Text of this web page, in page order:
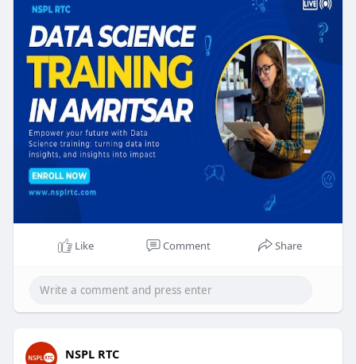
amritsar
#datasciencetrainingamritsar
Like Comment Share
NSPL RTC